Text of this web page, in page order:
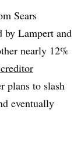
Sears
Lampert and
nearly 12%
plans to slash
eventually